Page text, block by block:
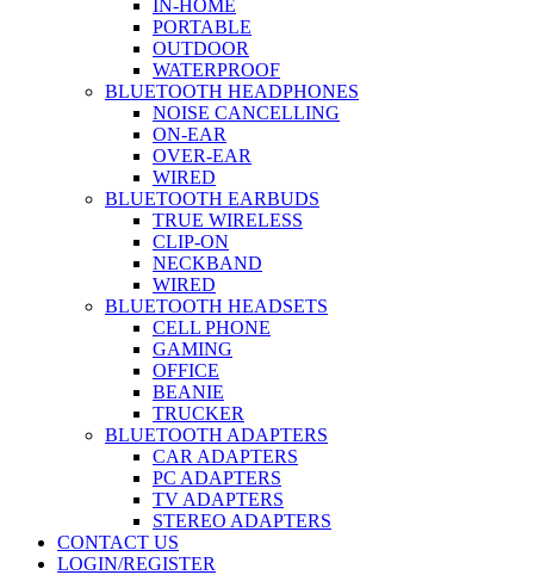
IN-HOME
PORTABLE
OUTDOOR
WATERPROOF
BLUETOOTH HEADPHONES
NOISE CANCELLING
ON-EAR
OVER-EAR
WIRED
BLUETOOTH EARBUDS
TRUE WIRELESS
CLIP-ON
NECKBAND
WIRED
BLUETOOTH HEADSETS
CELL PHONE
GAMING
OFFICE
BEANIE
TRUCKER
BLUETOOTH ADAPTERS
CAR ADAPTERS
PC ADAPTERS
TV ADAPTERS
STEREO ADAPTERS
CONTACT US
LOGIN/REGISTER